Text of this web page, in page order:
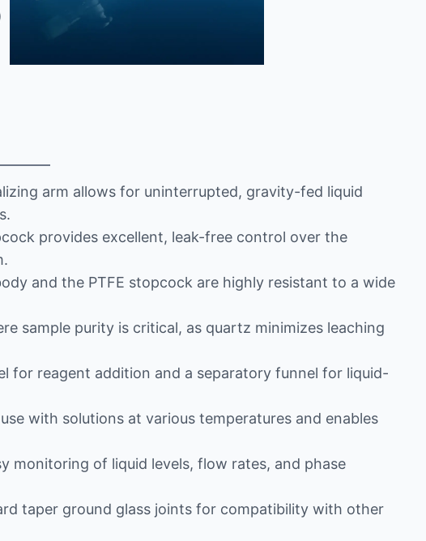
arm allows for uninterrupted, gravity-fed liquid
provides excellent, leak-free control over the
and the PTFE stopcock are highly resistant to a wide
sample purity is critical, as quartz minimizes leaching
for reagent addition and a separatory funnel for liquid-
with solutions at various temperatures and enables
monitoring of liquid levels, flow rates, and phase
taper ground glass joints for compatibility with other